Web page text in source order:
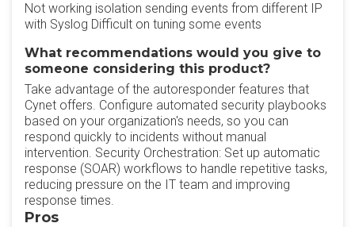
Not working isolation sending events from different IP
with Syslog Difficult on tuning some events
What recommendations would you give to
someone considering this product?
Take advantage of the autoresponder features that
Cynet offers. Configure automated security playbooks
based on your organization's needs, so you can
respond quickly to incidents without manual
intervention. Security Orchestration: Set up automatic
response (SOAR) workflows to handle repetitive tasks,
reducing pressure on the IT team and improving
response times.
Pros